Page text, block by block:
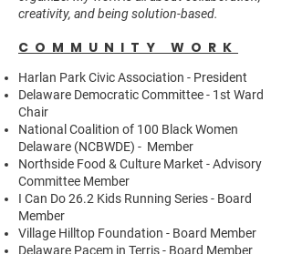
creativity, and being solution-based.
COMMUNITY WORK
Harlan Park Civic Association - President
Delaware Democratic Committee - 1st Ward
Chair
National Coalition of 100 Black Women
Delaware (NCBWDE) - Member
Northside Food & Culture Market - Advisory
Committee Member
I Can Do 26.2 Kids Running Series - Board
Member
Village Hilltop Foundation - Board Member
Delaware Pacem in Terris - Board Member